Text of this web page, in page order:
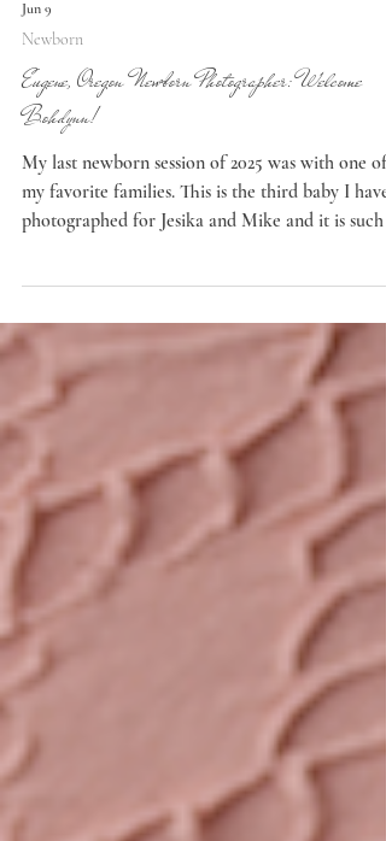
Newborn
Eugene, Oregon Newborn Photographer: Welcome
Bohdynn!
My last newborn session of 2025 was with one of
my favorite families. This is the third baby I have
photographed for Jesika and Mike and it is such a
beautiful experience every time. They make the
most adorable children! It was so fun to have this
couple back in my Eugene, Oregon studio. I love
reconnecting with my families and it’s such a
privilege to watch them grow and to be there for
some of the most important moments of their
Best Friends It was especially fun to